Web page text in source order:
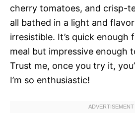
cherry tomatoes, and crisp-
all bathed in a light and
irresistible. It’s quick enough
meal but impressive enough
Trust me, once you try it,
I’m so enthusiastic!